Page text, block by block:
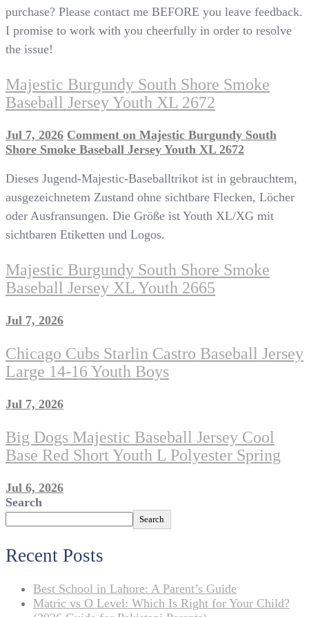
purchase? Please contact me BEFORE you leave feedback.
I promise to work with you cheerfully in order to resolve
the issue!
Majestic Burgundy South Shore Smoke
Baseball Jersey Youth XL 2672
Jul 7, 2026 Comment on Majestic Burgundy South
Shore Smoke Baseball Jersey Youth XL 2672
Dieses Jugend-Majestic-Baseballtrikot ist in gebrauchtem,
ausgezeichnetem Zustand ohne sichtbare Flecken, Löcher
oder Ausfransungen. Die Größe ist Youth XL/XG mit
sichtbaren Etiketten und Logos.
Majestic Burgundy South Shore Smoke
Baseball Jersey XL Youth 2665
Jul 7, 2026
Chicago Cubs Starlin Castro Baseball Jersey
Large 14-16 Youth Boys
Jul 7, 2026
Big Dogs Majestic Baseball Jersey Cool
Base Red Short Youth L Polyester Spring
Jul 6, 2026
Search
Search
Recent Posts
Best School in Lahore: A Parent’s Guide
Matric vs O Level: Which Is Right for Your Child?